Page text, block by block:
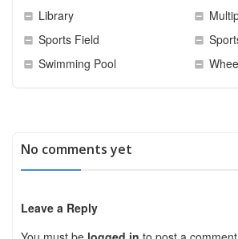
Library
Sports Field
Swimming Pool
No comments yet
Leave a Reply